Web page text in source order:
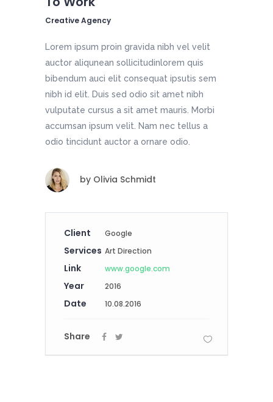
Creative Agency
Lorem ipsum proin gravida nibh vel velit
auctor aliqunean sollicitudinlorem quis
bibendum auci elit consequat ipsutis sem
nibh id elit. Duis sed odio sit amet nibh
vulputate cursus a sit amet mauris. Morbi
accumsan ipsum velit. Nam nec tellus a
odio tincidunt auctor a ornare odio.
by Olivia Schmidt
Client Google
Services Art Direction
Link www.google.com
Year 2016
Date 10.08.2016
Share